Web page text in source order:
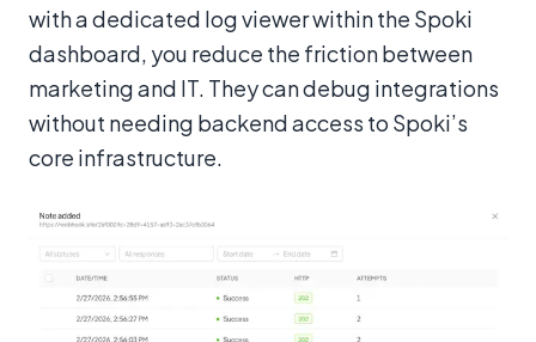
with a dedicated log viewer within the Spoki
dashboard, you reduce the friction between
marketing and IT. They can debug integrations
without needing backend access to Spoki’s
core infrastructure.